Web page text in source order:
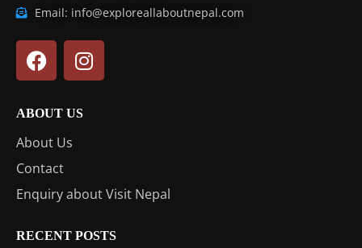
Email: info@exploreallaboutnepal.com
ABOUT US
About Us
Contact
Enquiry about Visit Nepal
RECENT POSTS